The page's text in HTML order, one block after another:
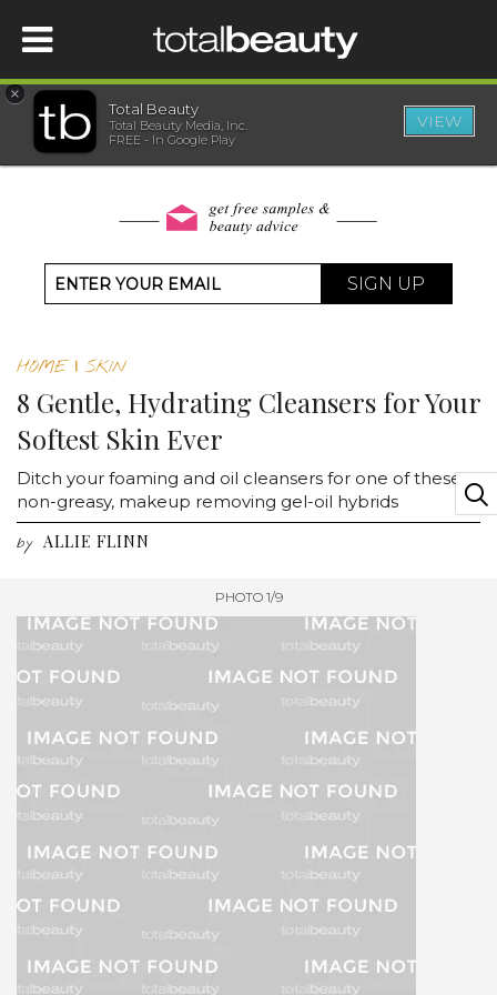
HOME
WELLNESS
SHOP
×
Total Beauty
Total Beauty Media, Inc.
FREE - In Google Play
VIEW
SIGN UP
HOME| SKIN
8 Gentle, Hydrating Cleansers for Your
Softest Skin Ever
Ditch your foaming and oil cleansers for one of these
non-greasy, makeup removing gel-oil hybrids
by ALLIE FLINN
PHOTO 1/9